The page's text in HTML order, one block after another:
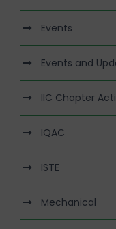
Events
Events and
IIC Chapter
IQAC
ISTE
Mechanical